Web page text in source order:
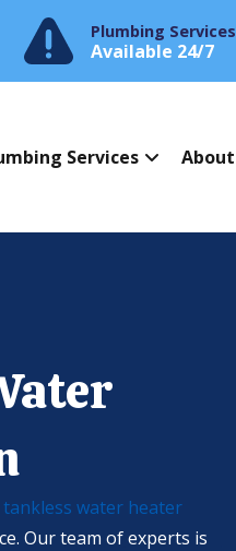
Plumbing Services
Available 24/7
Services About
tankless water heater
Our team of experts is